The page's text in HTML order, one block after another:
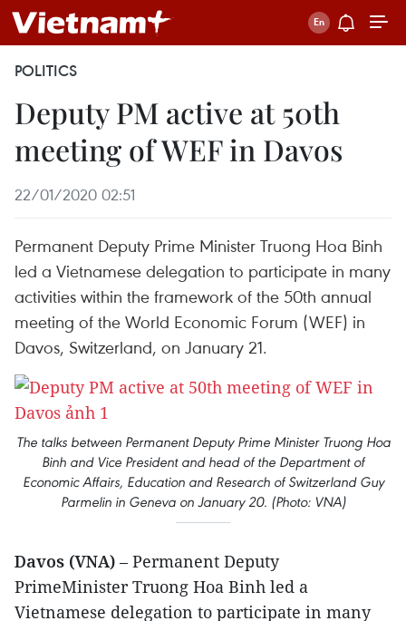
POLITICS
Deputy PM active at 50th
meeting of WEF in Davos
22/01/2020 02:51
Permanent Deputy Prime Minister Truong Hoa Binh
led a Vietnamese delegation to participate in many
activities within the framework of the 50th annual
meeting of the World Economic Forum (WEF) in
Davos, Switzerland, on January 21.
The talks between Permanent Deputy Prime Minister Truong Hoa
Binh and Vice President and head of the Department of
Economic Affairs, Education and Research of Switzerland Guy
Parmelin in Geneva on January 20. (Photo: VNA)
Davos (VNA) – Permanent Deputy
PrimeMinister Truong Hoa Binh led a
Vietnamese delegation to participate in many